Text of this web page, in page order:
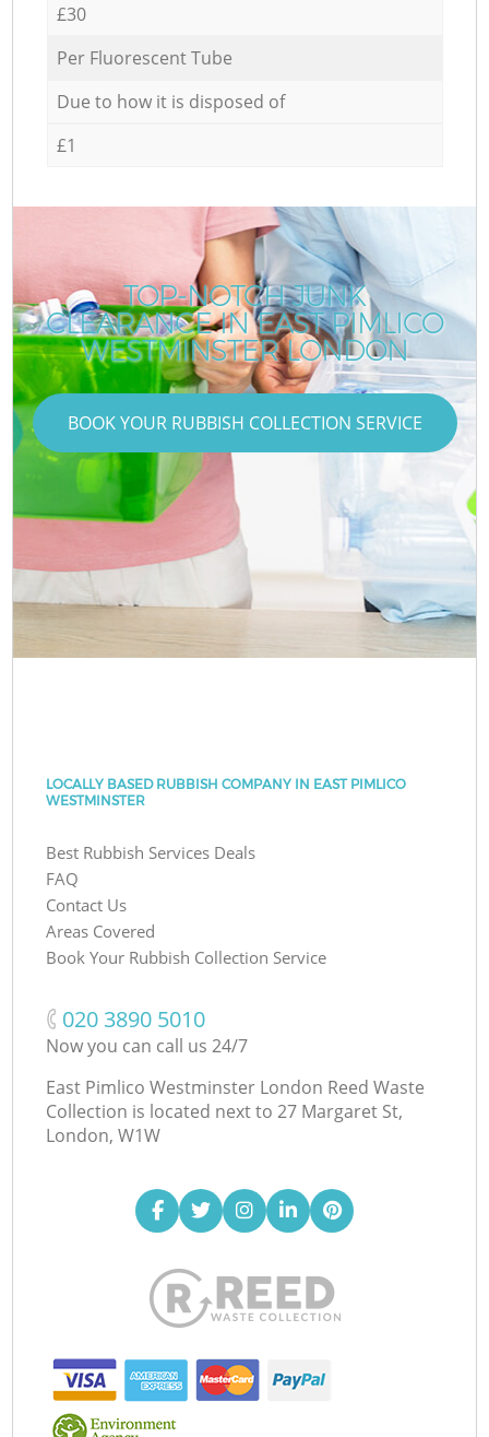
£30
Per Fluorescent Tube
Due to how it is disposed of
£1
TOP-NOTCH JUNK
CLEARANCE IN EAST PIMLICO
WESTMINSTER LONDON
BOOK YOUR RUBBISH COLLECTION SERVICE
LOCALLY BASED RUBBISH COMPANY IN EAST PIMLICO
WESTMINSTER
Best Rubbish Services Deals
FAQ
Contact Us
Areas Covered
Book Your Rubbish Collection Service
‎020 3890 5010
Now you can call us 24/7
East Pimlico Westminster London Reed Waste
Collection is located next to 27 Margaret St,
London, W1W